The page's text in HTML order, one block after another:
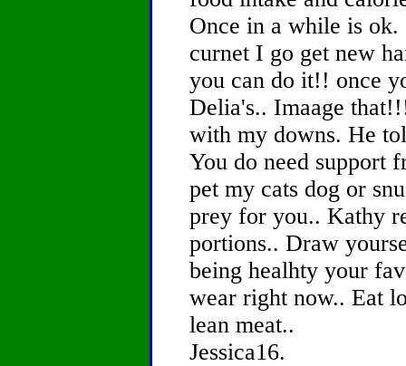
Once in a while is ok.
curnet I go get new
you can do it!! once
Delia's.. Imaage
with my downs. He
You do need support
pet my cats dog or
prey for you.. Kathy
portions.. Draw
being healhty your
wear right now.. Eat
lean meat..
Jessica16.